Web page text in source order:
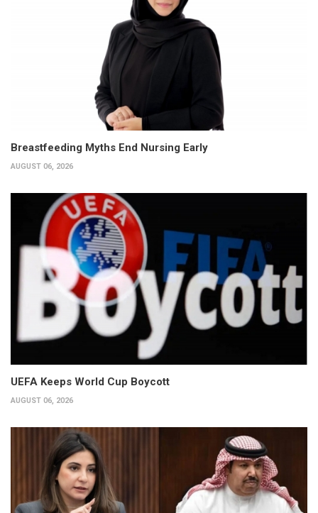
Breastfeeding Myths End Nursing Early
AUGUST 06, 2026
UEFA Keeps World Cup Boycott
AUGUST 06, 2026